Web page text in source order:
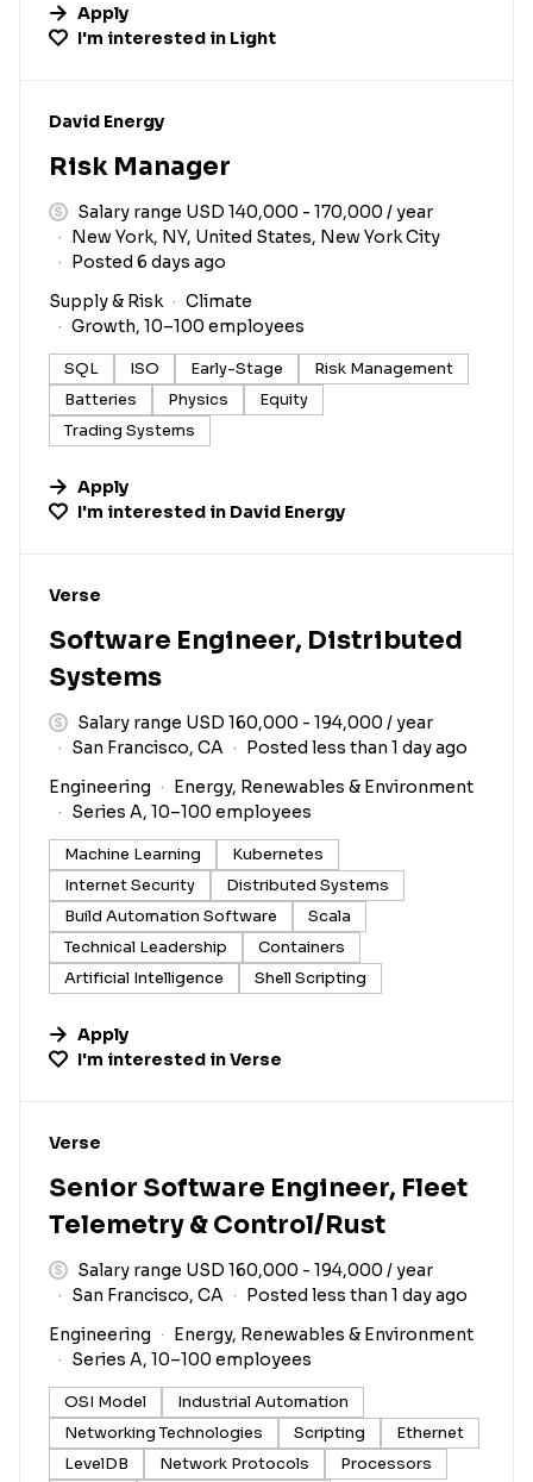
Apply
I'm interested in Light
#LI-DNI
David Energy
Risk Manager
Salary range USD 140,000 - 170,000 / year
New York, NY, United States, New York City
Posted 6 days ago
Supply & Risk
Climate
Growth, 10–100 employees
SQL ISO Early-Stage
Risk Management
Batteries
Physics
Equity
Trading Systems
Apply
I'm interested in David Energy
#LI-DNI
Verse
Software Engineer, Distributed
Systems
Salary range USD 160,000 - 194,000 / year
San Francisco, CA
Posted less than 1 day ago
Engineering
Energy, Renewables & Environment
Series A, 10–100 employees
Machine Learning
Kubernetes
Internet Security
Distributed Systems
Build Automation Software
Scala
Technical Leadership
Containers
Artificial Intelligence
Shell Scripting
Apply
I'm interested inVerse
#LI-DNI
Verse
Senior Software Engineer, Fleet
Telemetry & Control/Rust
Salary range USD 160,000 - 194,000 / year
San Francisco, CA
Posted less than 1 day ago
Engineering
Energy, Renewables & Environment
Series A, 10–100 employees
OSI Model
Industrial Automation
Networking Technologies
Scripting
Ethernet
LevelDB
Network Protocols
Processors